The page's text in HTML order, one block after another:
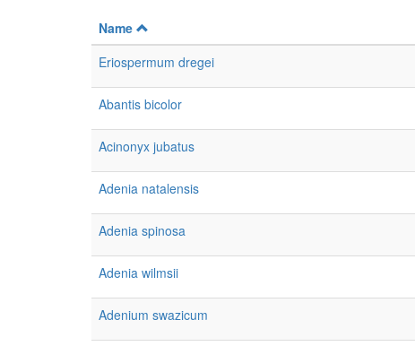
Name
Eriospermum dregei
Abantis bicolor
Acinonyx jubatus
Adenia natalensis
Adenia spinosa
Adenia wilmsii
Adenium swazicum